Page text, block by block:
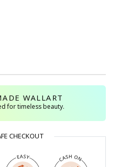
WALLART
for timeless beauty.
CHECKOUT